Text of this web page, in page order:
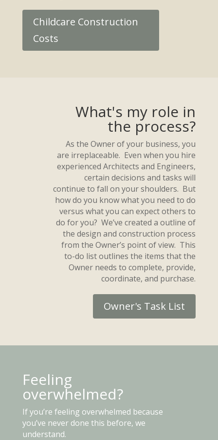
Childcare Construction
Costs
What's my role in
the process?
As the Owner of your business, you
are irreplaceable. Even when you hire
experienced Architects and Engineers,
certain decisions and tasks will
continue to fall on your shoulders. But
how do you know what you need to do
versus what you can expect others to
do for you? We’ve created a outline of
the design and construction process
from the Owner’s point of view. This
to-do list outlines the items that the
Owner needs to complete, provide,
coordinate, and purchase.
Owner's Task List
Feeling
overwhelmed?
If you’re feeling overwhelmed because
you’ve never done this before, we
understand.